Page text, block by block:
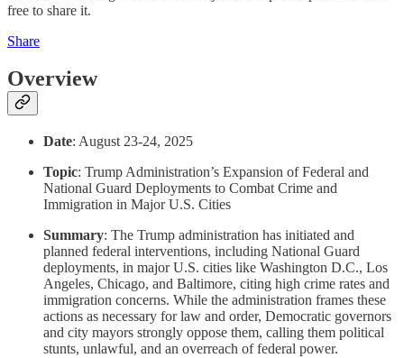
free to share it.
Share
Overview
Date: August 23-24, 2025
Topic: Trump Administration’s Expansion of Federal and
National Guard Deployments to Combat Crime and
Immigration in Major U.S. Cities
Summary: The Trump administration has initiated and
planned federal interventions, including National Guard
deployments, in major U.S. cities like Washington D.C., Los
Angeles, Chicago, and Baltimore, citing high crime rates and
immigration concerns. While the administration frames these
actions as necessary for law and order, Democratic governors
and city mayors strongly oppose them, calling them political
stunts, unlawful, and an overreach of federal power.